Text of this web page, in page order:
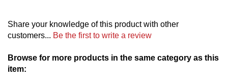
Share your knowledge of this product with other
customers... Be the first to write a review
Browse for more products in the same category as this
item: